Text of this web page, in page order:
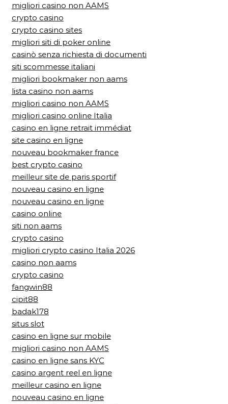
migliori casino non AAMS
crypto casino
crypto casino sites
migliori siti di poker online
casinò senza richiesta di documenti
siti scommesse italiani
migliori bookmaker non aams
lista casino non aams
migliori casino non AAMS
migliori casino online Italia
casino en ligne retrait immédiat
site casino en ligne
nouveau bookmaker france
best crypto casino
meilleur site de paris sportif
nouveau casino en ligne
nouveau casino en ligne
casino online
siti non aams
crypto casino
migliori crypto casino Italia 2026
casino non aams
crypto casino
fangwin88
cipit88
badak178
situs slot
casino en ligne sur mobile
migliori casino non AAMS
casino en ligne sans KYC
casino argent reel en ligne
meilleur casino en ligne
nouveau casino en ligne